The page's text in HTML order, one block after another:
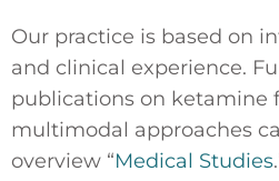
Our practice is based on
and clinical experience.
publications on ketamine
multimodal approaches
overview “Medical Studies